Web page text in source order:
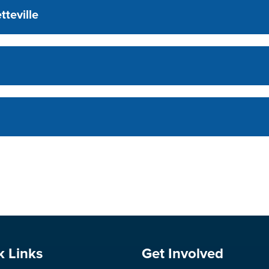
Links Site Footer
Get Involved